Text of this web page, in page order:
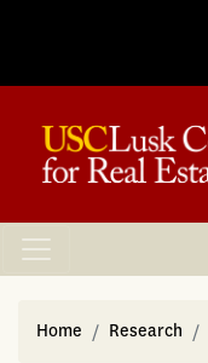
Home Research